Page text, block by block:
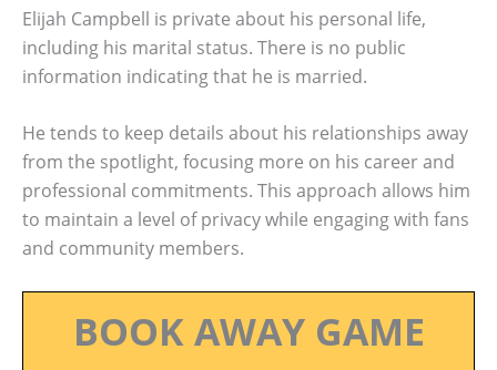
Elijah Campbell is private about his personal life,
including his marital status. There is no public
information indicating that he is married.
He tends to keep details about his relationships away
from the spotlight, focusing more on his career and
professional commitments. This approach allows him
to maintain a level of privacy while engaging with fans
and community members.
BOOK AWAY GAME